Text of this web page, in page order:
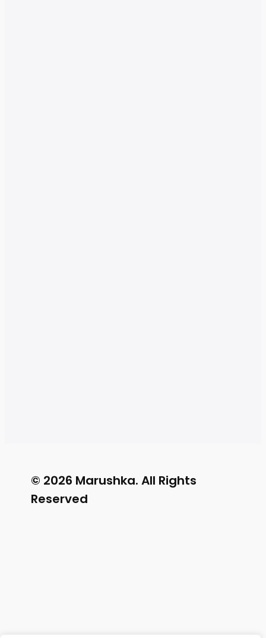
© 2026 Marushka. All Rights
Reserved